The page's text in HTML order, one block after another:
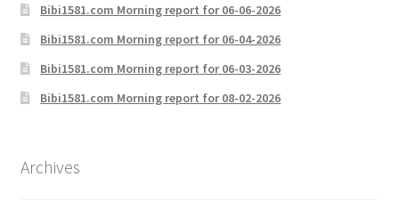
Bibi1581.com Morning report for 06-06-2026
Bibi1581.com Morning report for 06-04-2026
Bibi1581.com Morning report for 06-03-2026
Bibi1581.com Morning report for 08-02-2026
Archives